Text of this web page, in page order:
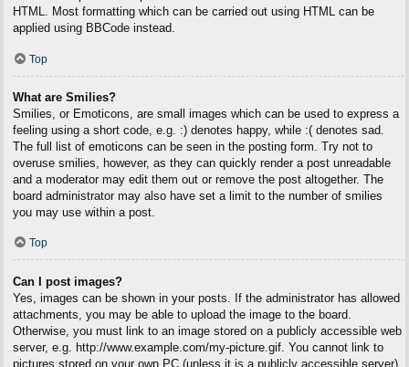
HTML. Most formatting which can be carried out using HTML can be
applied using BBCode instead.
Top
What are Smilies?
Smilies, or Emoticons, are small images which can be used to express a
feeling using a short code, e.g. :) denotes happy, while :( denotes sad.
The full list of emoticons can be seen in the posting form. Try not to
overuse smilies, however, as they can quickly render a post unreadable
and a moderator may edit them out or remove the post altogether. The
board administrator may also have set a limit to the number of smilies
you may use within a post.
Top
Can I post images?
Yes, images can be shown in your posts. If the administrator has allowed
attachments, you may be able to upload the image to the board.
Otherwise, you must link to an image stored on a publicly accessible web
server, e.g. http://www.example.com/my-picture.gif. You cannot link to
pictures stored on your own PC (unless it is a publicly accessible server)